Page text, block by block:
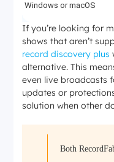
Windows or macOS
No native offline button
Streaming only
Windows and Mac
If you’re looking for
shows that aren’t
record discovery plus
alternative. This
even live broadcasts
updates or
solution when other
Both